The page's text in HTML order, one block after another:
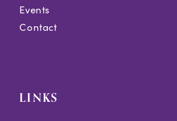
Events
Contact
LINKS